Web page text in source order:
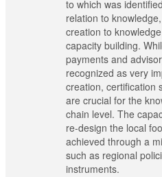
to which was
relation to
creation to
capacity building.
payments and
recognized as very
creation, certification
are crucial for the
chain level. The
re-design the local
achieved through a
such as regional
instruments.